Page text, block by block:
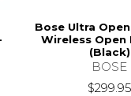
Bose Ultra
Wireless Open
(Black)
BOSE
$299.95